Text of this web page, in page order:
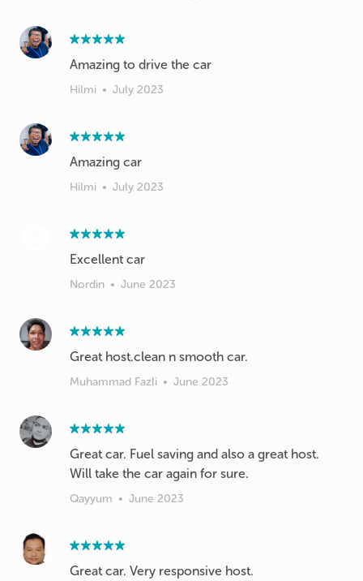
Amazing to drive the car
Hilmi • July 2023
Amazing car
Hilmi • July 2023
Excellent car
Nordin • June 2023
Great host.clean n smooth car.
Muhammad Fazli • June 2023
Great car. Fuel saving and also a great host.
Will take the car again for sure.
Qayyum • June 2023
Great car. Very responsive host.